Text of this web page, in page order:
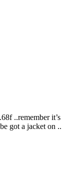
..remember it’s
got a jacket on ..